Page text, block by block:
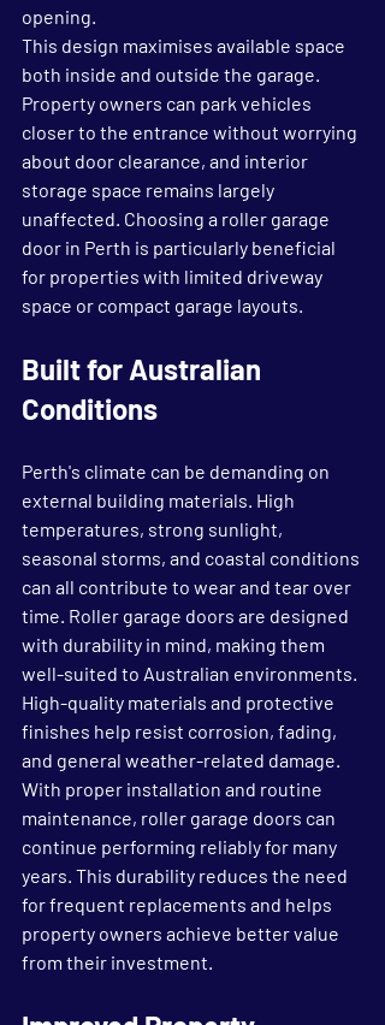
opening.
This design maximises available space
both inside and outside the garage.
Property owners can park vehicles
closer to the entrance without worrying
about door clearance, and interior
storage space remains largely
unaffected. Choosing a roller garage
door in Perth is particularly beneficial
for properties with limited driveway
space or compact garage layouts.
Built for Australian
Conditions
Perth's climate can be demanding on
external building materials. High
temperatures, strong sunlight,
seasonal storms, and coastal conditions
can all contribute to wear and tear over
time. Roller garage doors are designed
with durability in mind, making them
well-suited to Australian environments.
High-quality materials and protective
finishes help resist corrosion, fading,
and general weather-related damage.
With proper installation and routine
maintenance, roller garage doors can
continue performing reliably for many
years. This durability reduces the need
for frequent replacements and helps
property owners achieve better value
from their investment.